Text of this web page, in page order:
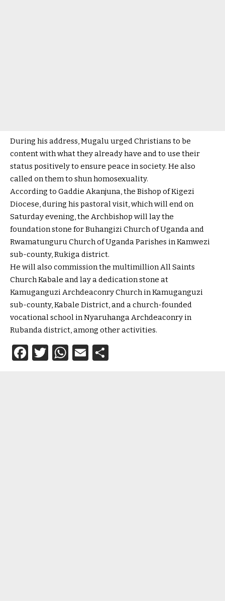
During his address, Mugalu urged Christians to be
content with what they already have and to use their
status positively to ensure peace in society. He also
called on them to shun homosexuality.
According to Gaddie Akanjuna, the Bishop of Kigezi
Diocese, during his pastoral visit, which will end on
Saturday evening, the Archbishop will lay the
foundation stone for Buhangizi Church of Uganda and
Rwamatunguru Church of Uganda Parishes in Kamwezi
sub-county, Rukiga district.
He will also commission the multimillion All Saints
Church Kabale and lay a dedication stone at
Kamuganguzi Archdeaconry Church in Kamuganguzi
sub-county, Kabale District, and a church-founded
vocational school in Nyaruhanga Archdeaconry in
Rubanda district, among other activities.
Facebook
Twitter
WhatsApp
Email